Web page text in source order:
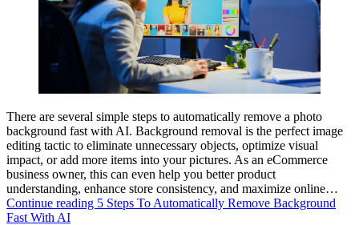
There are several simple steps to automatically remove a photo
background fast with AI. Background removal is the perfect image
editing tactic to eliminate unnecessary objects, optimize visual
impact, or add more items into your pictures. As an eCommerce
business owner, this can even help you better product
understanding, enhance store consistency, and maximize online…
Continue reading 5 Steps To Automatically Remove Background
Fast With AI